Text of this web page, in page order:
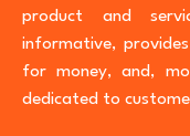
product and
informative,
for money, and,
dedicated to